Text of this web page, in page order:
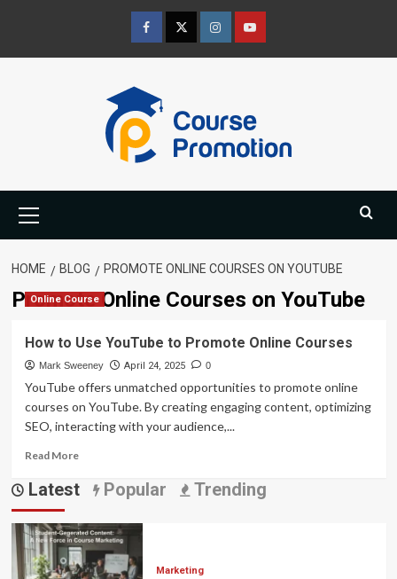
content
FacebookTwitterInstagramYoutube
Menu
HOME BLOG PROMOTE ONLINE COURSES ON YOUTUBE
Promote Online Courses on YouTube
Online Course
How to Use YouTube to Promote Online Courses
Mark Sweeney April 24, 2025 0
YouTube offers unmatched opportunities to promote online
courses on YouTube. By creating engaging content, optimizing
SEO, interacting with your audience,...
Read MoreRead
about
to
Use
YouTube
to
Latest Popular Trending
Marketing